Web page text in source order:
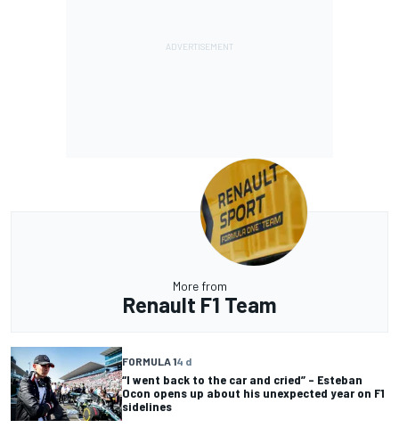
More from
Renault F1 Team
FORMULA 14 d
“I went back to the car and cried” – Esteban
Ocon opens up about his unexpected year on F1
sidelines